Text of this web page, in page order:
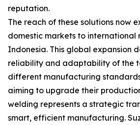
reputation.
The reach of these solutions now
domestic markets to international
Indonesia. This global expansion
reliability and adaptability of the
different manufacturing
aiming to upgrade their
welding represents a strategic
smart, efficient manufacturing.